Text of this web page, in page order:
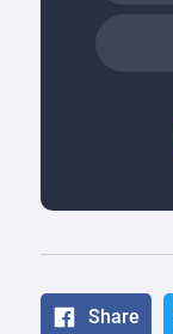
Share